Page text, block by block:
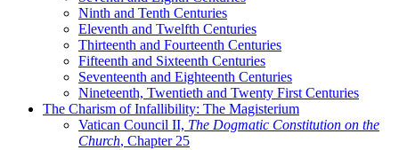
Ninth and Tenth Centuries
Eleventh and Twelfth Centuries
Thirteenth and Fourteenth Centuries
Fifteenth and Sixteenth Centuries
Seventeenth and Eighteenth Centuries
Nineteenth, Twentieth and Twenty First Centuries
The Charism of Infallibility: The Magisterium
Vatican Council II, The Dogmatic Constitution on the
Church, Chapter 25